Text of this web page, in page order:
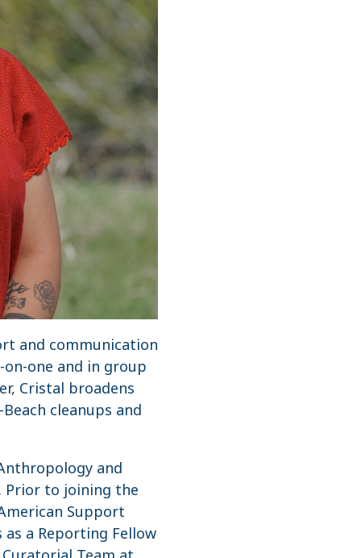
and communication
one and in group
Cristal broadens
cleanups and
and
Prior to joining the
Support
a Reporting Fellow